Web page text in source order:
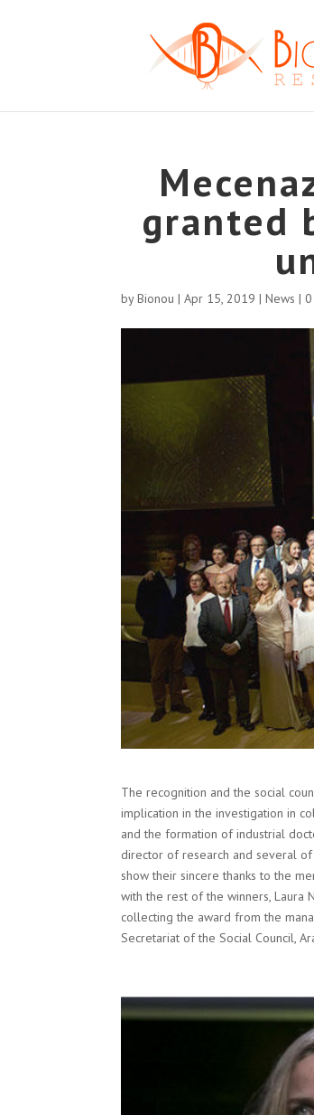
granted
byBionou |Apr 15, 2019 |News |
The recognition and the social
implication in the investigation in
and the formation of industrial
director of research and several
show their sincere thanks to the
with the rest of the winners, Laura
collecting the award from the
Secretariat of the Social Council,